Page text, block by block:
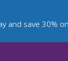
and save 30%